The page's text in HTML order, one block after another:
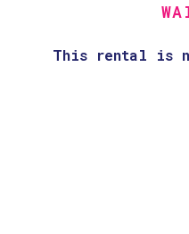
This rental is